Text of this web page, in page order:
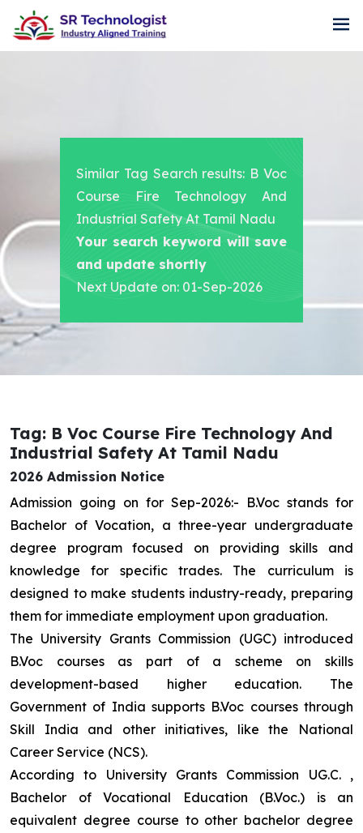
Similar Tag Search results: B Voc
Course Fire Technology And
Industrial Safety At Tamil Nadu
Your search keyword will save
and update shortly
Next Update on: 01-Sep-2026
Tag: B Voc Course Fire Technology And
Industrial Safety At Tamil Nadu
2026 Admission Notice
Admission going on for Sep-2026:- B.Voc stands for
Bachelor of Vocation, a three-year undergraduate
degree program focused on providing skills and
knowledge for specific trades. The curriculum is
designed to make students industry-ready, preparing
them for immediate employment upon graduation.
The University Grants Commission (UGC) introduced
B.Voc courses as part of a scheme on skills
development-based higher education. The
Government of India supports B.Voc courses through
Skill India and other initiatives, like the National
Career Service (NCS).
According to University Grants Commission UG.C. ,
Bachelor of Vocational Education (B.Voc.) is an
equivalent degree course to other bachelor degree